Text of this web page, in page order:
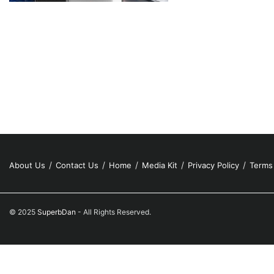
About Us Contact Us Home Media Kit Privacy Policy
© 2025 SuperbDan - All Rights Reserved.